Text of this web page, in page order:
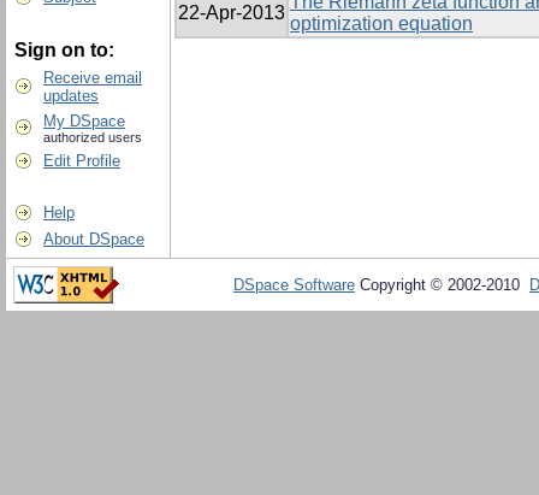
Sign on to:
Receive email
updates
My DSpace
authorized users
Edit Profile
Help
About DSpace
22-Apr-2013
optimization equation
DSpace Software Copyright © 2002-2010